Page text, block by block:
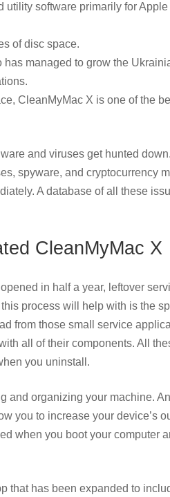
software primarily for
of disc space.
managed to grow the
CleanMyMac X is one of the
and viruses get hunted
spyware, and cryptocurrency
A database of all these
CleanMyMac X
in half a year, leftover
process will help with is the
from those small service
all of their components. All
you uninstall.
and organizing your machine.
you to increase your device’s
when you boot your computer
that has been expanded to